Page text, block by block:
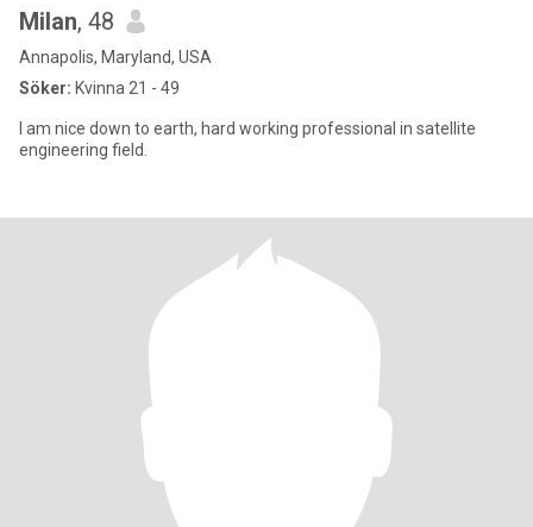
Milan, 48
Annapolis, Maryland, USA
Söker: Kvinna 21 - 49
I am nice down to earth, hard working professional in satellite
engineering field.